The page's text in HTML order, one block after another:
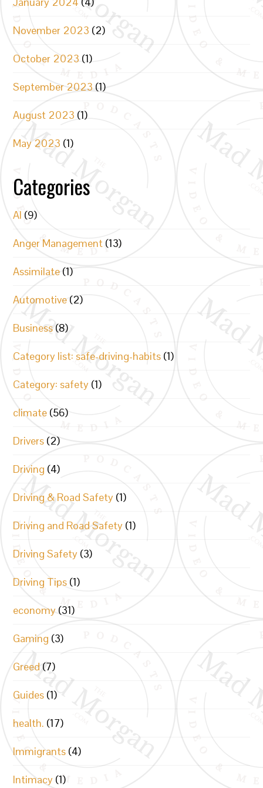
November 2023 (2)
October 2023 (1)
September 2023 (1)
August 2023 (1)
May 2023 (1)
Categories
AI (9)
Anger Management (13)
Assimilate (1)
Automotive (2)
Business (8)
Category list: safe-driving-habits (1)
Category: safety (1)
climate (56)
Drivers (2)
Driving (4)
Driving & Road Safety (1)
Driving and Road Safety (1)
Driving Safety (3)
Driving Tips (1)
economy (31)
Gaming (3)
Greed (7)
Guides (1)
health. (17)
Immigrants (4)
Intimacy (1)